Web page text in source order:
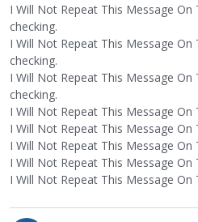
I Will Not Repeat This Message On
checking.
I Will Not Repeat This Message On
checking.
I Will Not Repeat This Message On
checking.
I Will Not Repeat This Message On
I Will Not Repeat This Message On
I Will Not Repeat This Message On
I Will Not Repeat This Message On
I Will Not Repeat This Message On